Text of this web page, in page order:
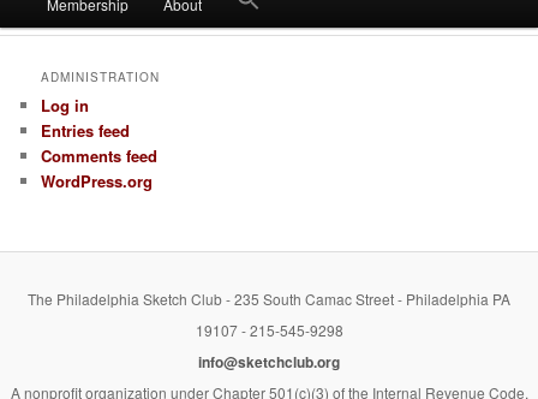
to
content
to
content
Membership About
ADMINISTRATION
Log in
Entries feed
Comments feed
WordPress.org
The Philadelphia Sketch Club - 235 South Camac Street - Philadelphia PA
19107 - 215-545-9298
info@sketchclub.org
A nonprofit organization under Chapter 501(c)(3) of the Internal Revenue Code.